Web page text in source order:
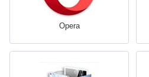
Opera